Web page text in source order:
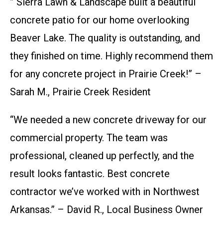
concrete patio for our home overlooking
Beaver Lake. The quality is outstanding, and
they finished on time. Highly recommend them
for any concrete project in Prairie Creek!” –
Sarah M., Prairie Creek Resident
“We needed a new concrete driveway for our
commercial property. The team was
professional, cleaned up perfectly, and the
result looks fantastic. Best concrete
contractor we’ve worked with in Northwest
Arkansas.” – David R., Local Business Owner